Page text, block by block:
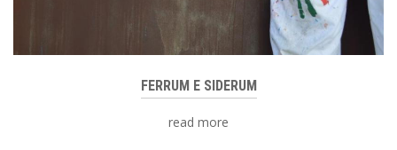
FERRUM E SIDERUM
read more